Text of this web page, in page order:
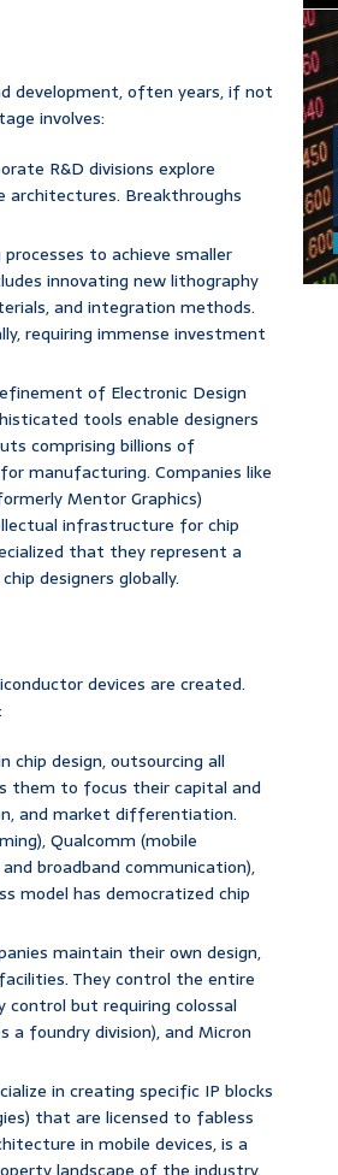
development, often years, if not
involves:
R&D divisions explore
architectures. Breakthroughs
to achieve smaller
innovating new lithography
and integration methods.
requiring immense investment
of Electronic Design
tools enable designers
comprising billions of
manufacturing. Companies like
Mentor Graphics)
infrastructure for chip
that they represent a
designers globally.
devices are created.
chip design, outsourcing all
them to focus their capital and
and market differentiation.
Qualcomm (mobile
broadband communication),
model has democratized chip
maintain their own design,
They control the entire
but requiring colossal
a foundry division), and Micron
in creating specific IP blocks
that are licensed to fabless
in mobile devices, is a
landscape of the industry.